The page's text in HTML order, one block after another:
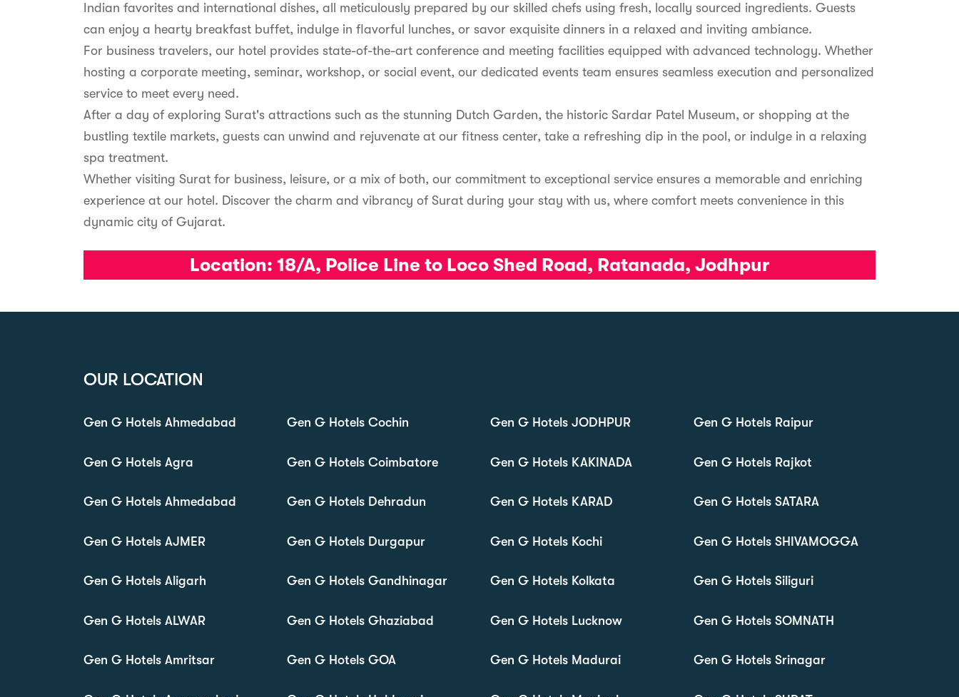
Indian favorites and international dishes, all meticulously prepared by our skilled chefs using fresh, locally sourced ingredients. Guests
can enjoy a hearty breakfast buffet, indulge in flavorful lunches, or savor exquisite dinners in a relaxed and inviting ambiance.
For business travelers, our hotel provides state-of-the-art conference and meeting facilities equipped with advanced technology. Whether
hosting a corporate meeting, seminar, workshop, or social event, our dedicated events team ensures seamless execution and personalized
service to meet every need.
After a day of exploring Surat's attractions such as the stunning Dutch Garden, the historic Sardar Patel Museum, or shopping at the
bustling textile markets, guests can unwind and rejuvenate at our fitness center, take a refreshing dip in the pool, or indulge in a relaxing
spa treatment.
Whether visiting Surat for business, leisure, or a mix of both, our commitment to exceptional service ensures a memorable and enriching
experience at our hotel. Discover the charm and vibrancy of Surat during your stay with us, where comfort meets convenience in this
dynamic city of Gujarat.
Location: 18/A, Police Line to Loco Shed Road, Ratanada, Jodhpur
OUR LOCATION
Gen G Hotels Ahmedabad
Gen G Hotels Agra
Gen G Hotels Ahmedabad
Gen G Hotels AJMER
Gen G Hotels Aligarh
Gen G Hotels ALWAR
Gen G Hotels Amritsar
Gen G Hotels Cochin
Gen G Hotels Coimbatore
Gen G Hotels Dehradun
Gen G Hotels Durgapur
Gen G Hotels Gandhinagar
Gen G Hotels Ghaziabad
Gen G Hotels GOA
Gen G Hotels JODHPUR
Gen G Hotels KAKINADA
Gen G Hotels KARAD
Gen G Hotels Kochi
Gen G Hotels Kolkata
Gen G Hotels Lucknow
Gen G Hotels Madurai
Gen G Hotels Raipur
Gen G Hotels Rajkot
Gen G Hotels SATARA
Gen G Hotels SHIVAMOGGA
Gen G Hotels Siliguri
Gen G Hotels SOMNATH
Gen G Hotels Srinagar